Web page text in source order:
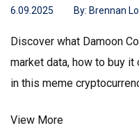
6.09.2025 By: Brennan
Discover what Damoon
market data, how to buy it
in this meme
View More